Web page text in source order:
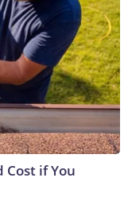
Cost if You